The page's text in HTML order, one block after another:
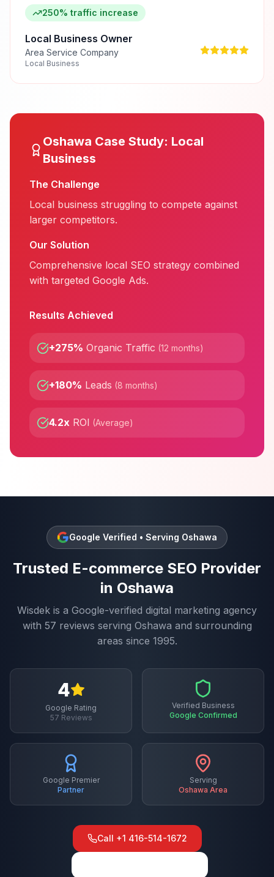
250% traffic increase
Local Business Owner
Area Service Company
Local Business
Oshawa Case Study: Local
Business
The Challenge
Local business struggling to compete against
larger competitors.
Our Solution
Comprehensive local SEO strategy combined
with targeted Google Ads.
Results Achieved
+275% Organic Traffic (12 months)
+180% Leads (8 months)
4.2x ROI (Average)
Google Verified • Serving Oshawa
Trusted E-commerce SEO Provider
in Oshawa
Wisdek is a Google-verified digital marketing agency
with 57 reviews serving Oshawa and surrounding
areas since 1995.
4
Google Rating
57 Reviews
Verified Business
Google Confirmed
Google Premier
Partner
Serving
Oshawa Area
Call +1 416-514-1672